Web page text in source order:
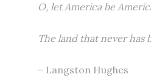
O, let America be
The land that never has
– Langston Hughes